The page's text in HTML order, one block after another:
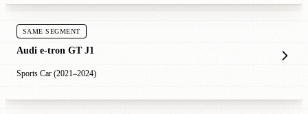
SAME SEGMENT
Audi e-tron GT J1
Sports Car (2021–2024)